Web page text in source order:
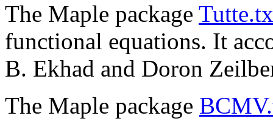
The Maple package
functional equations. It
B. Ekhad and Doron
The Maple package